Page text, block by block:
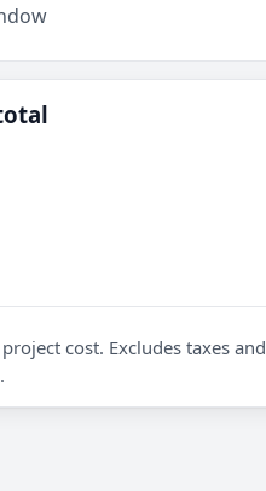
cost. Excludes taxes and